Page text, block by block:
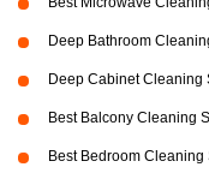
Deep Bathroom
Deep Cabinet Cleaning
Best Balcony Cleaning
Best Bedroom